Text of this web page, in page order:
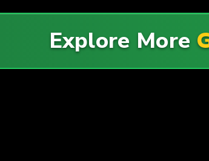
Explore More